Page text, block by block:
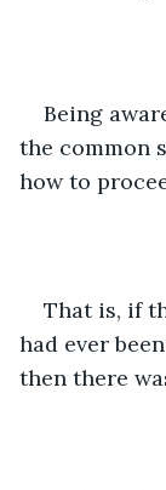
Being
the common
how to
That is, if
had ever
then there